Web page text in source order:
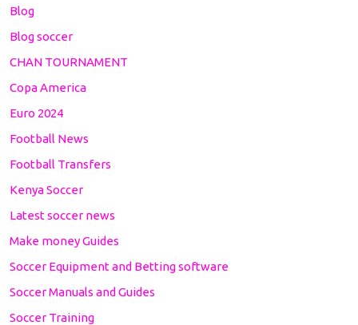
Blog
Blog soccer
CHAN TOURNAMENT
Copa America
Euro 2024
Football News
Football Transfers
Kenya Soccer
Latest soccer news
Make money Guides
Soccer Equipment and Betting software
Soccer Manuals and Guides
Soccer Training